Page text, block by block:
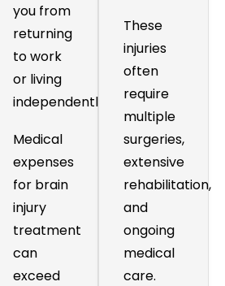
you from
returning
to work
or living
independently.
Medical
expenses
for brain
injury
treatment
can
exceed
These
injuries
often
require
multiple
surgeries,
extensive
rehabilitation,
and
ongoing
medical
care.